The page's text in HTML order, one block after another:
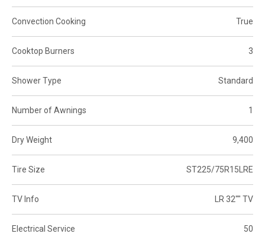
Convection Cooking True
Cooktop Burners 3
Shower Type Standard
Number of Awnings 1
Dry Weight 9,400
Tire Size ST225/75R15LRE
TV Info LR 32"" TV
Electrical Service 50